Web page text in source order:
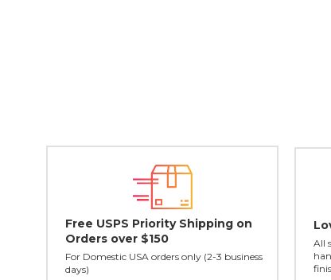
Free USPS Priority Shipping on
Orders over $150
For Domestic USA orders only (2-3 business
days)
All